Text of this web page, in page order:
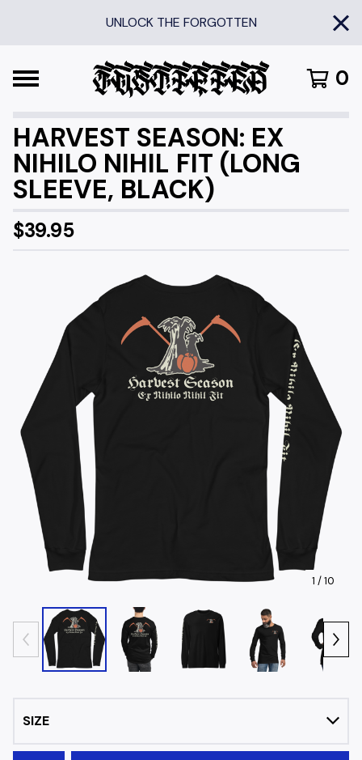
UNLOCK THE FORGOTTEN
0
HARVEST SEASON: EX
NIHILO NIHIL FIT (LONG
SLEEVE, BLACK)
$39.95
1 / 10